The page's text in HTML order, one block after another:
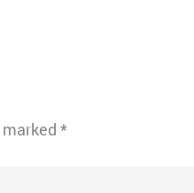
marked*